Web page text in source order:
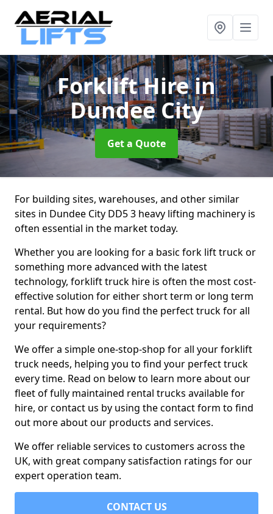
Forklift Hirein
Dundee City
Get a Quote
For building sites, warehouses, and other similar
sites in Dundee City DD5 3 heavy lifting machinery is
often essential in the market today.
Whether you are looking for a basic fork lift truck or
something more advanced with the latest
technology, forklift truck hire is often the most cost-
effective solution for either short term or long term
rental. But how do you find the perfect truck for all
your requirements?
We offer a simple one-stop-shop for all your forklift
truck needs, helping you to find your perfect truck
every time. Read on below to learn more about our
fleet of fully maintained rental trucks available for
hire, or contact us by using the contact form to find
out more about our products and services.
We offer reliable services to customers across the
UK, with great company satisfaction ratings for our
expert operation team.
CONTACT US